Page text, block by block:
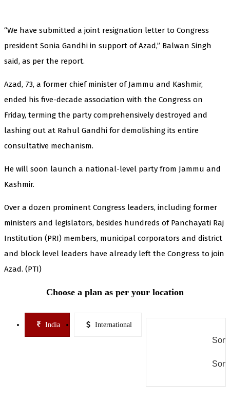
“We have submitted a joint resignation letter to Congress
president Sonia Gandhi in support of Azad,” Balwan Singh
said, as per the report.
Azad, 73, a former chief minister of Jammu and Kashmir,
ended his five-decade association with the Congress on
Friday, terming the party comprehensively destroyed and
lashing out at Rahul Gandhi for demolishing its entire
consultative mechanism.
He will soon launch a national-level party from Jammu and
Kashmir.
Over a dozen prominent Congress leaders, including former
ministers and legislators, besides hundreds of Panchayati Raj
Institution (PRI) members, municipal corporators and district
and block level leaders have already left the Congress to join
Azad. (PTI)
Choose a plan as per your location
India International